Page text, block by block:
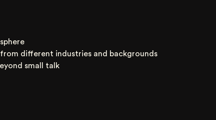
different industries and backgrounds
small talk